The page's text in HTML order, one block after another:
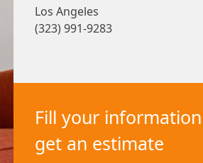
Los Angeles
(323) 991-9283
Fill your
get an estimate